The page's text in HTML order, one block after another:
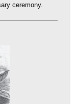
ceremony.